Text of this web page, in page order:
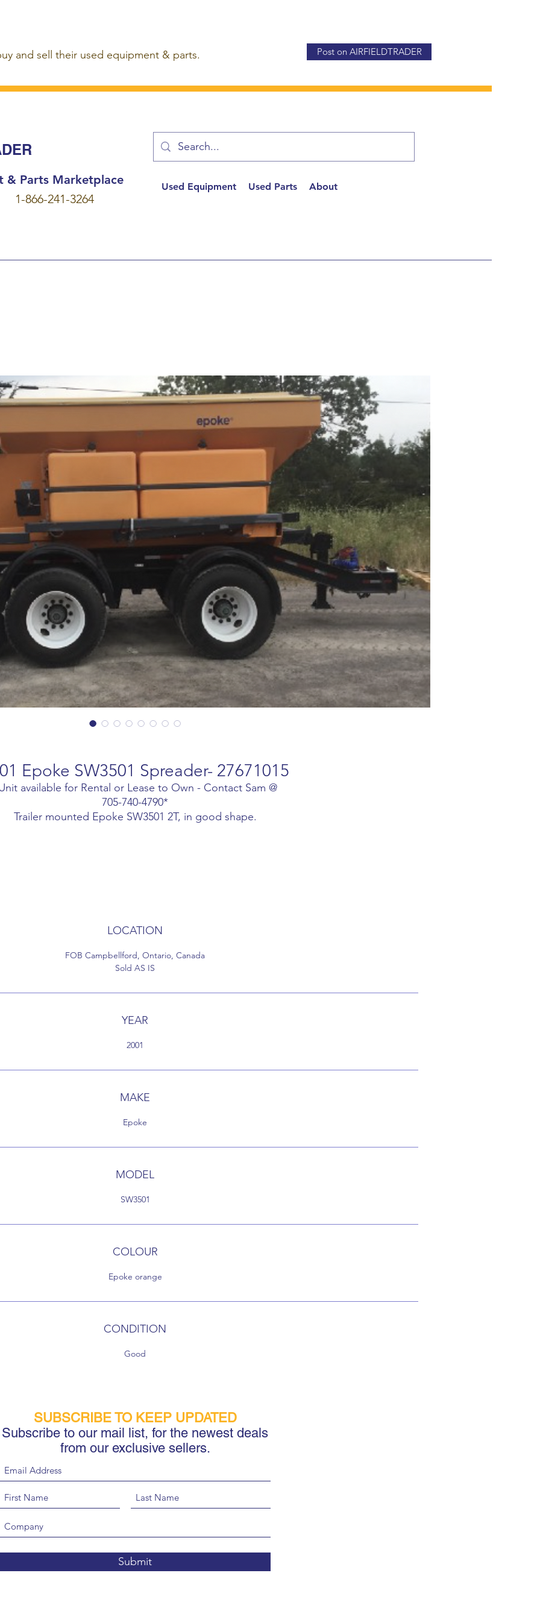
and sell their used equipment & parts. Post on AIRFIELDTRADER
& Parts Marketplace
1-866-241-3264
Used Equipment Used Parts About
Epoke SW3501 Spreader- 27671015
available for Rental or Lease to Own - Contact Sam @
705-740-4790*
Trailer mounted Epoke SW3501 2T, in good shape.
4 liquid tanks side mount
pintle style tow hook
Came off lease spring 2020
LOCATION
FOB Campbellford, Ontario, Canada
Sold AS IS
YEAR
2001
MAKE
Epoke
MODEL
SW3501
COLOUR
Epoke orange
CONDITION
Good
SUBSCRIBE TO KEEP UPDATED
Subscribe to our mail list, for the newest deals
from our exclusive sellers.
Submit